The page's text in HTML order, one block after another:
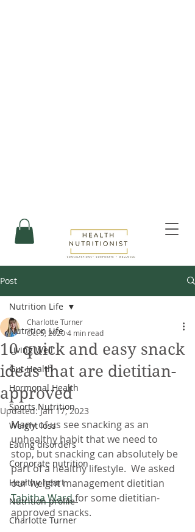
Post
Nutrition Life
Living Well
Gut Health
Hormonal Health
Sports Nutrition
Weight loss
Eating disorders
Corporate nutrition
Healthy heart
Nutrition profile
Charlotte Turner
Nutrition Life
10 quick and easy snack
ideas that are dietitian-
approved
Charlotte Turner
Oct 5, 20204 min read
Updated:Jan 17, 2023
Many of us see snacking as an
unhealthy habit that we need to
stop, but snacking can absolutely be
part of a healthy lifestyle.  We asked
our weight management dietitian
Tabitha Ward for some dietitian-
approved snacks.